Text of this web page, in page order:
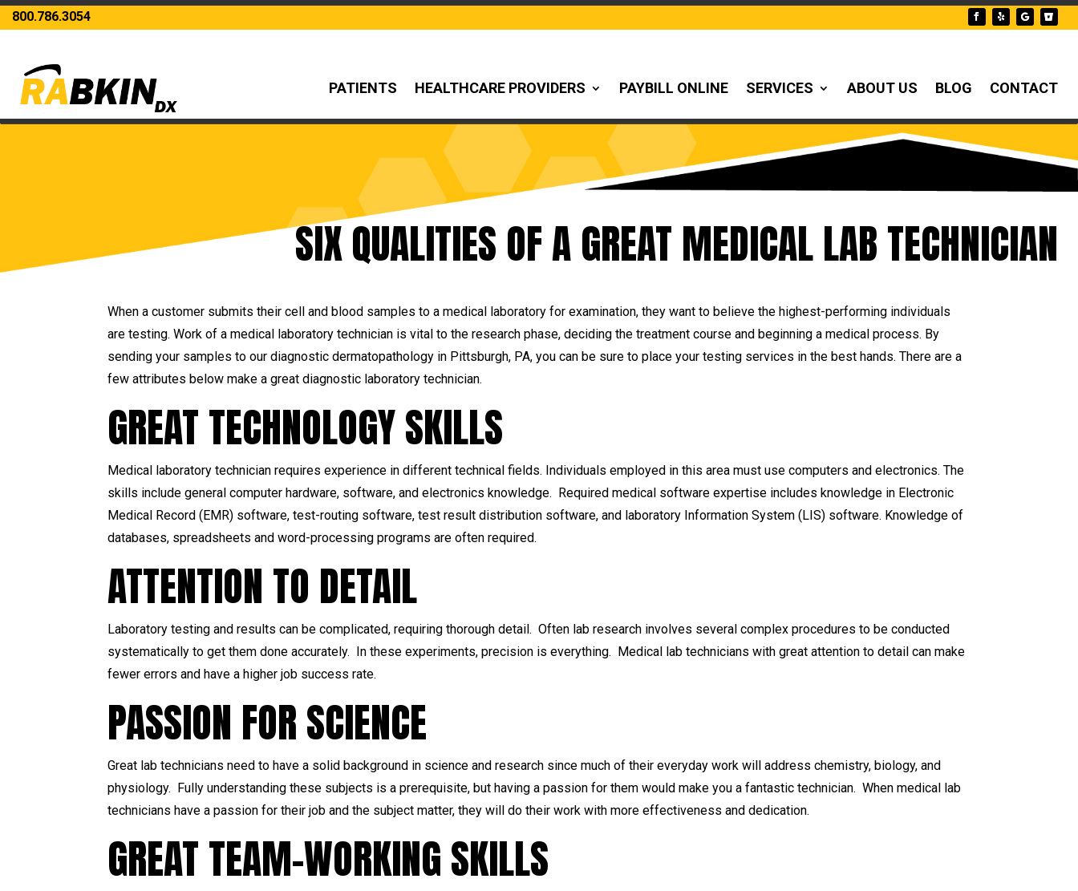
800.786.3054
PATIENTS HEALTHCARE PROVIDERS PAYBILL ONLINE SERVICES ABOUT US BLOG CONTACT
SIX QUALITIES OF A GREAT MEDICAL LAB TECHNICIAN
When a customer submits their cell and blood samples to a medical laboratory for examination, they want to believe the highest-performing individuals
are testing. Work of a medical laboratory technician is vital to the research phase, deciding the treatment course and beginning a medical process. By
sending your samples to our diagnostic dermatopathology in Pittsburgh, PA, you can be sure to place your testing services in the best hands. There are a
few attributes below make a great diagnostic laboratory technician.
GREAT TECHNOLOGY SKILLS
Medical laboratory technician requires experience in different technical fields. Individuals employed in this area must use computers and electronics. The
skills include general computer hardware, software, and electronics knowledge. Required medical software expertise includes knowledge in Electronic
Medical Record (EMR) software, test-routing software, test result distribution software, and laboratory Information System (LIS) software. Knowledge of
databases, spreadsheets and word-processing programs are often required.
ATTENTION TO DETAIL
Laboratory testing and results can be complicated, requiring thorough detail. Often lab research involves several complex procedures to be conducted
systematically to get them done accurately. In these experiments, precision is everything. Medical lab technicians with great attention to detail can make
fewer errors and have a higher job success rate.
PASSION FOR SCIENCE
Great lab technicians need to have a solid background in science and research since much of their everyday work will address chemistry, biology, and
physiology. Fully understanding these subjects is a prerequisite, but having a passion for them would make you a fantastic technician. When medical lab
technicians have a passion for their job and the subject matter, they will do their work with more effectiveness and dedication.
GREAT TEAM-WORKING SKILLS